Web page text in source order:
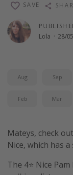
Lola · 28/
SAVE
Aug Sep
Feb Mar
Mateys, check
Nice, which has
The 4⭐️ Nice